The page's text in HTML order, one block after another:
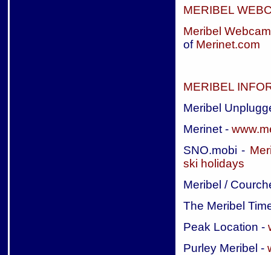
MERIBEL
Meribel
of Merinet.com
MERIBEL
Meribel
Merinet -
SNO.mobi -
ski holidays
Meribel /
The Meribel
Peak Location -
Purley Meribel -